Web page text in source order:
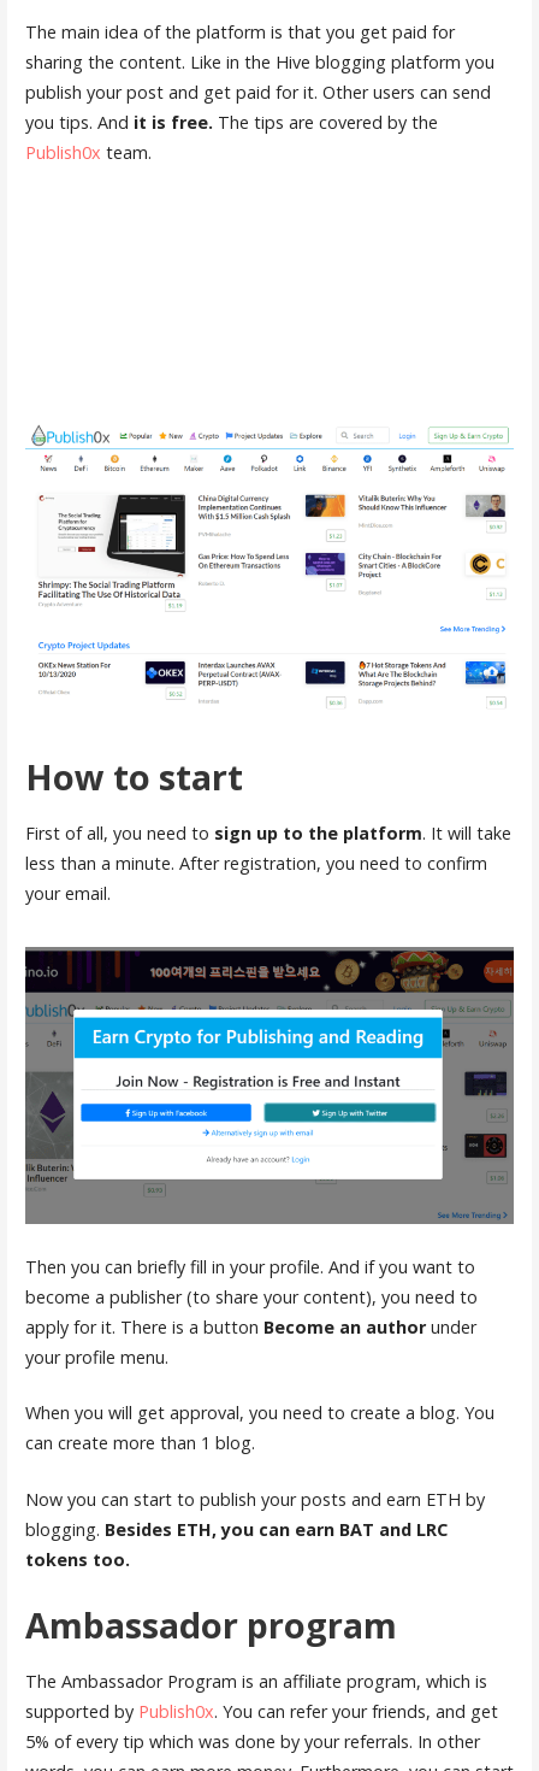
The main idea of the platform is that you get paid for
sharing the content. Like in the Hive blogging platform you
publish your post and get paid for it. Other users can send
you tips. And it is free. The tips are covered by the
Publish0x team.
How to start
First of all, you need to sign up to the platform. It will take
less than a minute. After registration, you need to confirm
your email.
Then you can briefly fill in your profile. And if you want to
become a publisher (to share your content), you need to
apply for it. There is a button Become an authorunder
your profile menu.
When you will get approval, you need to create a blog. You
can create more than 1 blog.
Now you can start to publish your posts and earn ETH by
blogging. Besides ETH, you can earn BAT and LRC
tokens too.
Ambassador program
The Ambassador Program is an affiliate program, which is
supported by Publish0x. You can refer your friends, and get
5% of every tip which was done by your referrals. In other